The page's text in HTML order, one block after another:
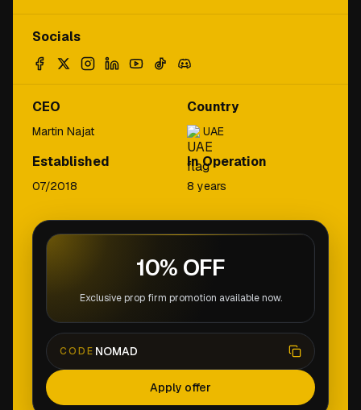
Socials
CEO
Martin Najat
Country
UAE
Established
07/2018
In Operation
8 years
10% OFF
Exclusive prop firm promotion available now.
CODE NOMAD
Apply offer